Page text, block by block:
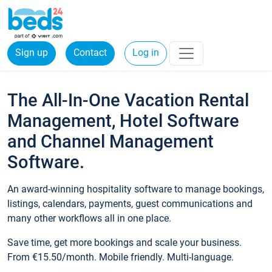
Sign up Contact Log in
The All-In-One Vacation Rental
Management, Hotel Software
and Channel Management
Software.
An award-winning hospitality software to manage bookings,
listings, calendars, payments, guest communications and
many other workflows all in one place.
Save time, get more bookings and scale your business.
From €15.50/month. Mobile friendly. Multi-language.